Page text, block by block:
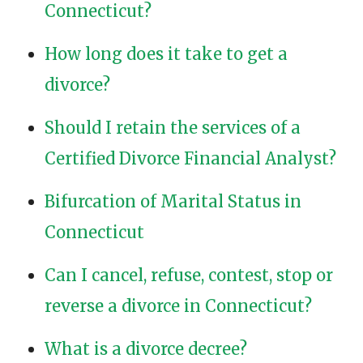
Connecticut?
How long does it take to get a
divorce?
Should I retain the services of a
Certified Divorce Financial Analyst?
Bifurcation of Marital Status in
Connecticut
Can I cancel, refuse, contest, stop or
reverse a divorce in Connecticut?
What is a divorce decree?